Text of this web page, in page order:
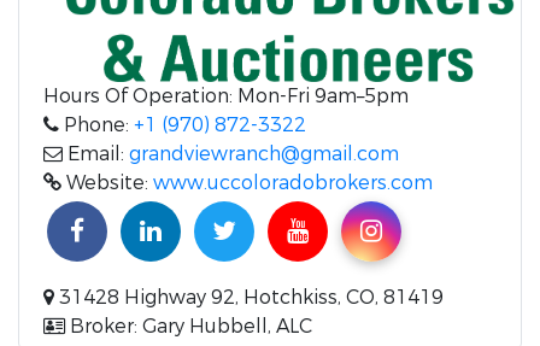
Hours Of Operation: Mon-Fri 9am–5pm
Phone: +1 (970) 872-3322
Email: grandviewranch@gmail.com
Website: www.uccoloradobrokers.com
31428 Highway 92, Hotchkiss, CO, 81419
Broker: Gary Hubbell, ALC